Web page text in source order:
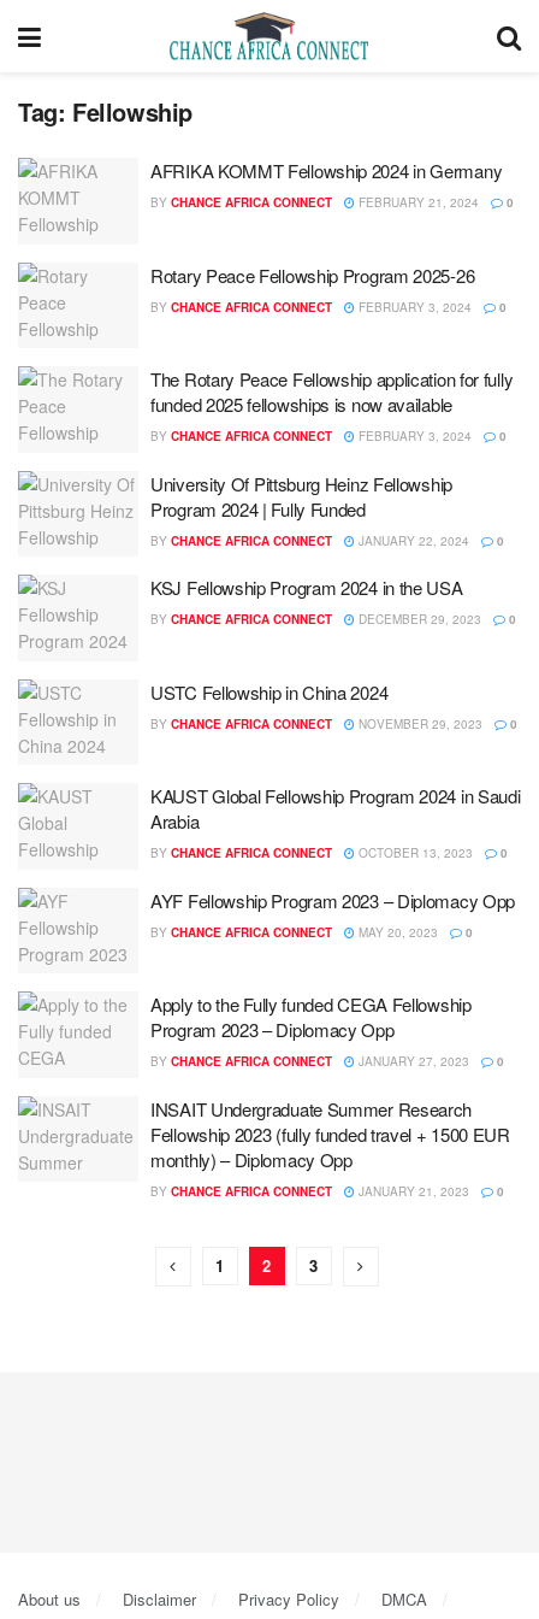
Tag: Fellowship
AFRIKA KOMMT Fellowship 2024 in Germany
BY CHANCE AFRICA CONNECT FEBRUARY 21, 2024 0
Rotary Peace Fellowship Program 2025-26
BY CHANCE AFRICA CONNECT FEBRUARY 3, 2024 0
The Rotary Peace Fellowship application for fully
funded 2025 fellowships is now available
BY CHANCE AFRICA CONNECT FEBRUARY 3, 2024 0
University Of Pittsburg Heinz Fellowship
Program 2024 | Fully Funded
BY CHANCE AFRICA CONNECT JANUARY 22, 2024 0
KSJ Fellowship Program 2024 in the USA
BY CHANCE AFRICA CONNECT DECEMBER 29, 2023 0
USTC Fellowship in China 2024
BY CHANCE AFRICA CONNECT NOVEMBER 29, 2023 0
KAUST Global Fellowship Program 2024 in Saudi
Arabia
BY CHANCE AFRICA CONNECT OCTOBER 13, 2023 0
AYF Fellowship Program 2023 – Diplomacy Opp
BY CHANCE AFRICA CONNECT MAY 20, 2023 0
Apply to the Fully funded CEGA Fellowship
Program 2023 – Diplomacy Opp
BY CHANCE AFRICA CONNECT JANUARY 27, 2023 0
INSAIT Undergraduate Summer Research
Fellowship 2023 (fully funded travel + 1500 EUR
monthly) – Diplomacy Opp
BY CHANCE AFRICA CONNECT JANUARY 21, 2023 0
1 2 3
About us Disclaimer Privacy Policy
DMCA